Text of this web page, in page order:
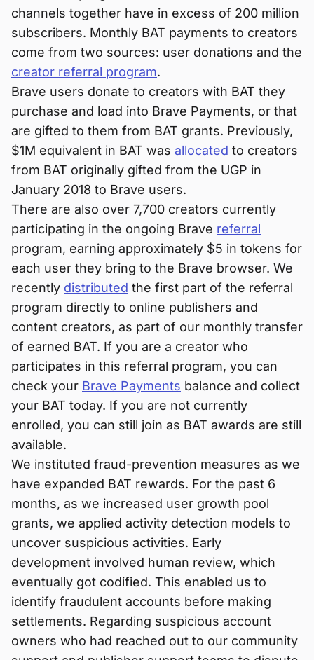
channels together have in excess of 200 million
subscribers. Monthly BAT payments to creators
come from two sources: user donations and the
creator referral program.
Brave users donate to creators with BAT they
purchase and load into Brave Payments, or that
are gifted to them from BAT grants. Previously,
$1M equivalent in BAT was allocated to creators
from BAT originally gifted from the UGP in
January 2018 to Brave users.
There are also over 7,700 creators currently
participating in the ongoing Brave referral
program, earning approximately $5 in tokens for
each user they bring to the Brave browser. We
recently distributed the first part of the referral
program directly to online publishers and
content creators, as part of our monthly transfer
of earned BAT. If you are a creator who
participates in this referral program, you can
check your Brave Payments balance and collect
your BAT today. If you are not currently
enrolled, you can still join as BAT awards are still
available.
We instituted fraud-prevention measures as we
have expanded BAT rewards. For the past 6
months, as we increased user growth pool
grants, we applied activity detection models to
uncover suspicious activities. Early
development involved human review, which
eventually got codified. This enabled us to
identify fraudulent accounts before making
settlements. Regarding suspicious account
owners who had reached out to our community